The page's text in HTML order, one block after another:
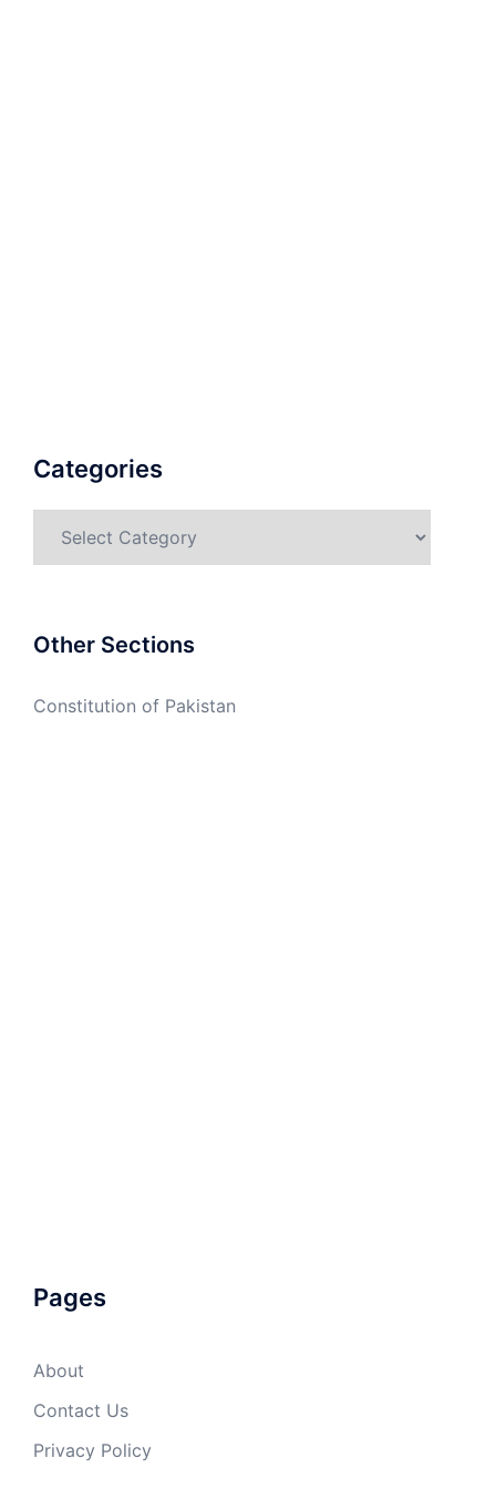
Categories
Other Sections
Constitution of Pakistan
Pages
About
Contact Us
Privacy Policy